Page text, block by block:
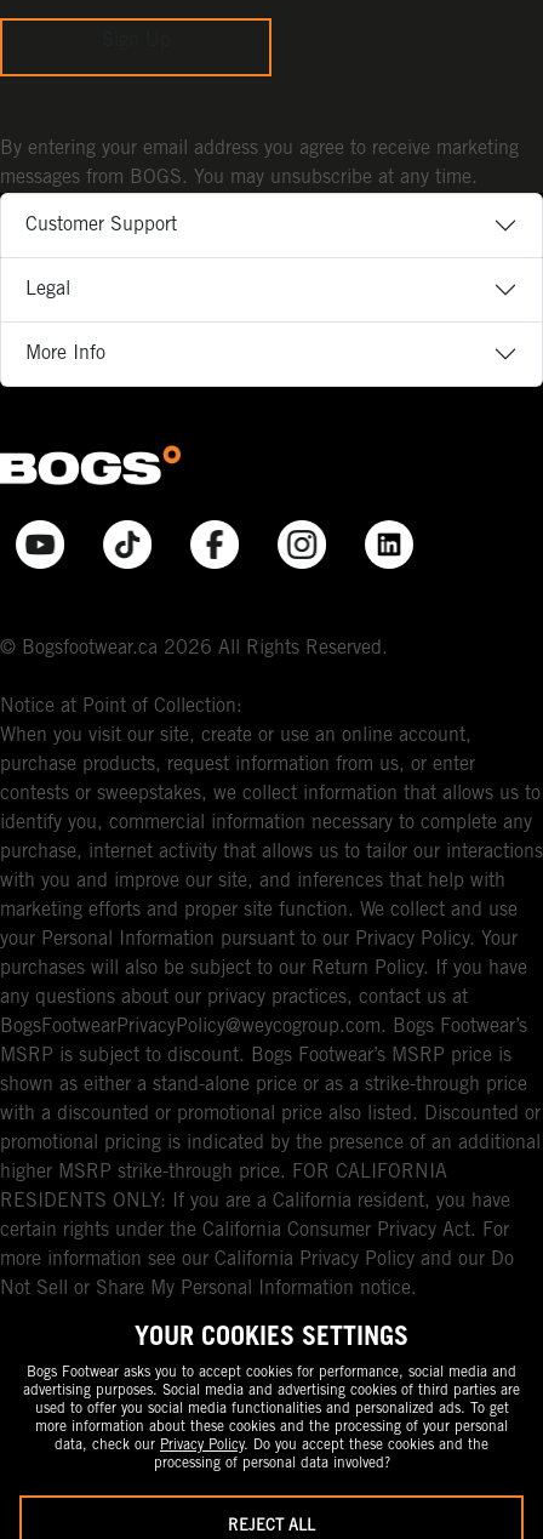
Customer Support
Legal
More Info
© Bogsfootwear.ca 2026 All Rights Reserved.
Notice at Point of Collection:
When you visit our site, create or use an online account,
purchase products, request information from us, or enter
contests or sweepstakes, we collect information that allows us to
identify you, commercial information necessary to complete any
purchase, internet activity that allows us to tailor our interactions
with you and improve our site, and inferences that help with
marketing efforts and proper site function. We collect and use
your Personal Information pursuant to our Privacy Policy. Your
purchases will also be subject to our Return Policy. If you have
any questions about our privacy practices, contact us at
BogsFootwearPrivacyPolicy@weycogroup.com. Bogs Footwear’s
MSRP is subject to discount. Bogs Footwear’s MSRP price is
shown as either a stand-alone price or as a strike-through price
with a discounted or promotional price also listed. Discounted or
promotional pricing is indicated by the presence of an additional
higher MSRP strike-through price. FOR CALIFORNIA
RESIDENTS ONLY: If you are a California resident, you have
certain rights under the California Consumer Privacy Act. For
more information see our California Privacy Policy and our Do
Not Sell or Share My Personal Information notice.
By entering your email address you agree to receive marketing
messages from BOGS. You may unsubscribe at any time.
YOUR COOKIES SETTINGS
Bogs Footwear asks you to accept cookies for performance, social media and
advertising purposes. Social media and advertising cookies of third parties are
used to offer you social media functionalities and personalized ads. To get
more information about these cookies and the processing of your personal
data, check our Privacy Policy. Do you accept these cookies and the
processing of personal data involved?
REJECT ALL